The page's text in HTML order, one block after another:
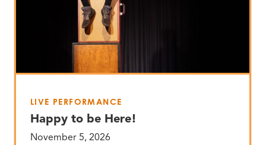
LIVE PERFORMANCE
Happy to be Here!
November 5, 2026